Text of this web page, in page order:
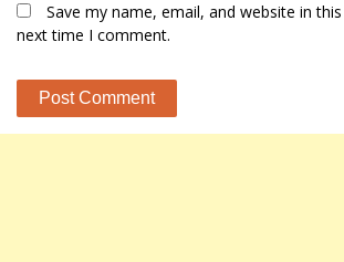
Save my name, email, and website in
next time I comment.